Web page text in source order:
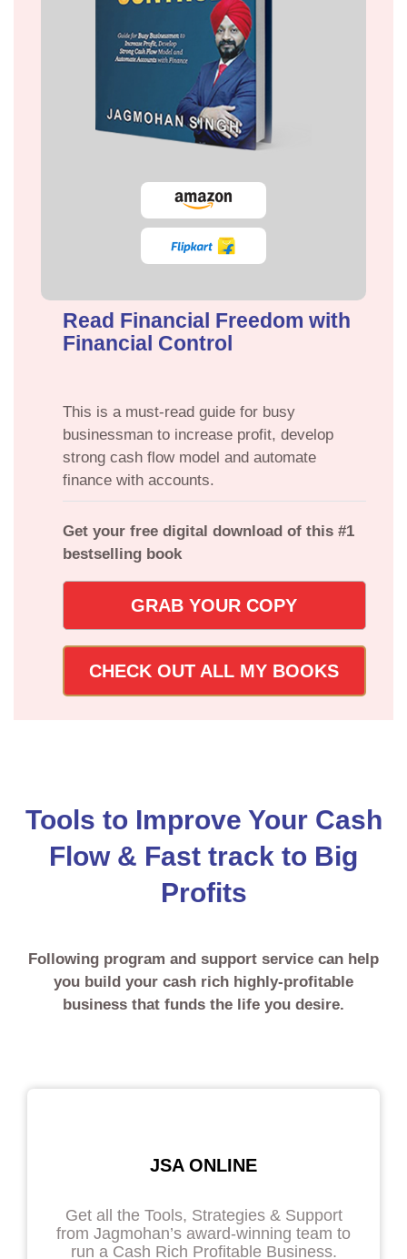
Read Financial Freedom with
Financial Control
This is a must-read guide for busy
businessman to increase profit, develop
strong cash flow model and automate
finance with accounts.
Get your free digital download of this #1
bestselling book
GRAB YOUR COPY
CHECK OUT ALL MY BOOKS
Tools to Improve Your Cash
Flow & Fast track to Big
Profits
Following program and support service can help
you build your cash rich highly-profitable
business that funds the life you desire.
JSA ONLINE
Get all the Tools, Strategies & Support
from Jagmohan’s award-winning team to
run a Cash Rich Profitable Business.